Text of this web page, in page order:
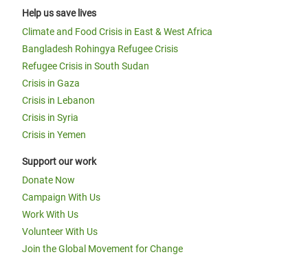
Help us save lives
Climate and Food Crisis in East & West Africa
Bangladesh Rohingya Refugee Crisis
Refugee Crisis in South Sudan
Crisis in Gaza
Crisis in Lebanon
Crisis in Syria
Crisis in Yemen
Support our work
Donate Now
Campaign With Us
Work With Us
Volunteer With Us
Join the Global Movement for Change